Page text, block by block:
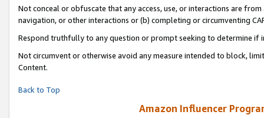
Not conceal or obfuscate that any access, use, or interactions are
navigation, or other interactions or (b) completing or circumventing
Respond truthfully to any question or prompt seeking to determine if
Not circumvent or otherwise avoid any measure intended to block,
Content.
Back to Top
Amazon Influencer